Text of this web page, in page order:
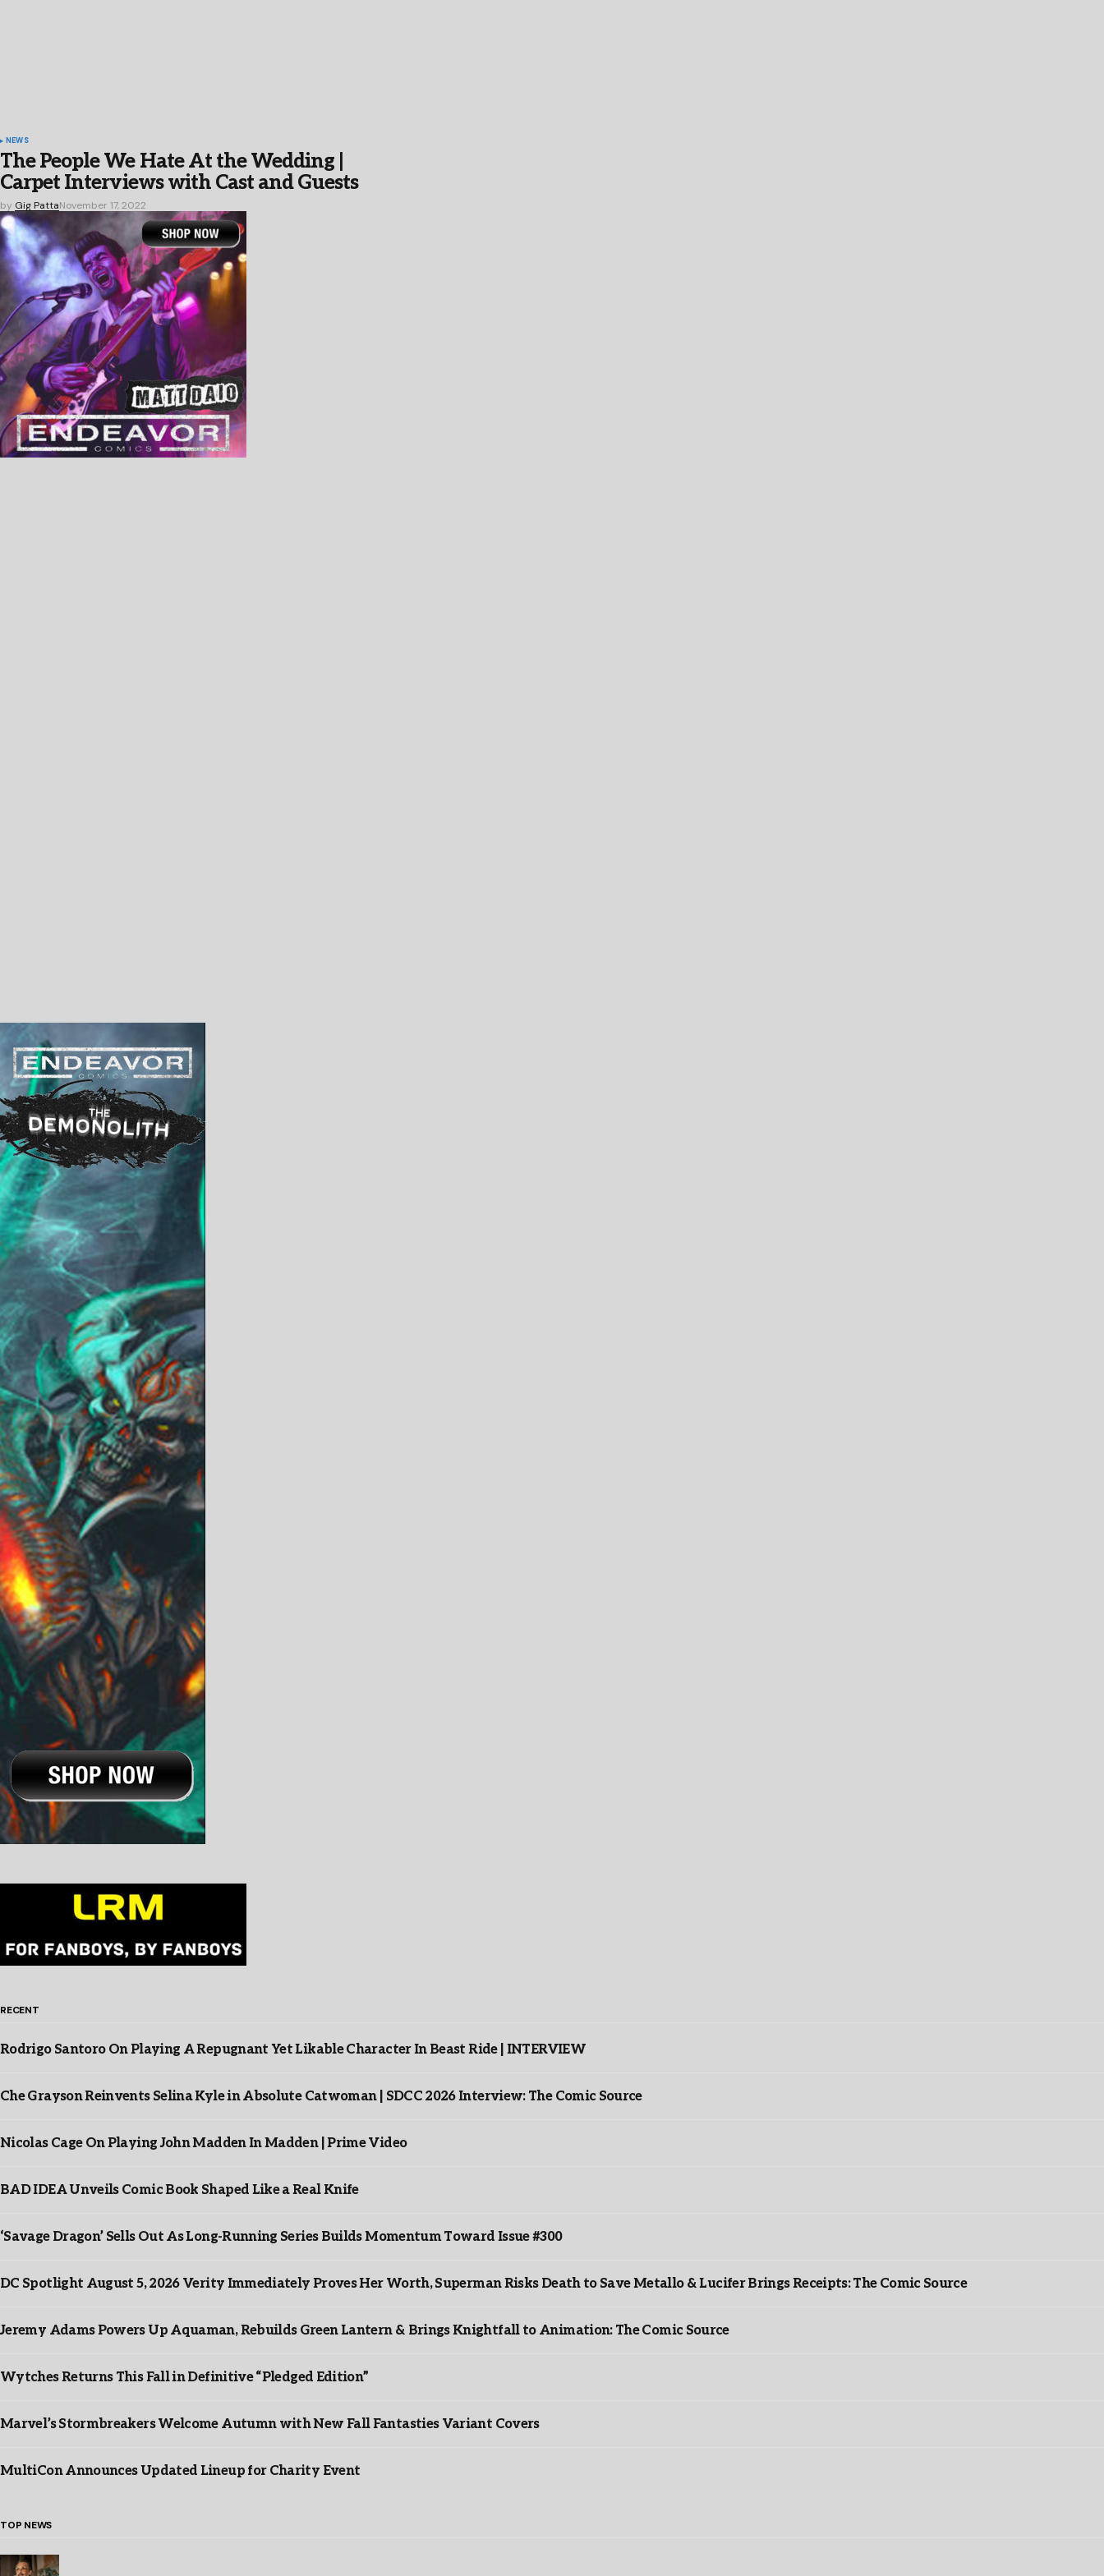
NEWS
The People We Hate At the Wedding |
Carpet Interviews with Cast and Guests
by Gig PattaNovember 17, 2022
RECENT
Rodrigo Santoro On Playing A Repugnant Yet Likable Character In Beast Ride | INTERVIEW
Che Grayson Reinvents Selina Kyle in Absolute Catwoman | SDCC 2026 Interview: The Comic Source
Nicolas Cage On Playing John Madden In Madden | Prime Video
BAD IDEA Unveils Comic Book Shaped Like a Real Knife
‘Savage Dragon’ Sells Out As Long-Running Series Builds Momentum Toward Issue #300
DC Spotlight August 5, 2026 Verity Immediately Proves Her Worth, Superman Risks Death to Save Metallo & Lucifer Brings Receipts: The Comic Source
Jeremy Adams Powers Up Aquaman, Rebuilds Green Lantern & Brings Knightfall to Animation: The Comic Source
Wytches Returns This Fall in Definitive “Pledged Edition”
Marvel’s Stormbreakers Welcome Autumn with New Fall Fantasties Variant Covers
MultiCon Announces Updated Lineup for Charity Event
TOP NEWS